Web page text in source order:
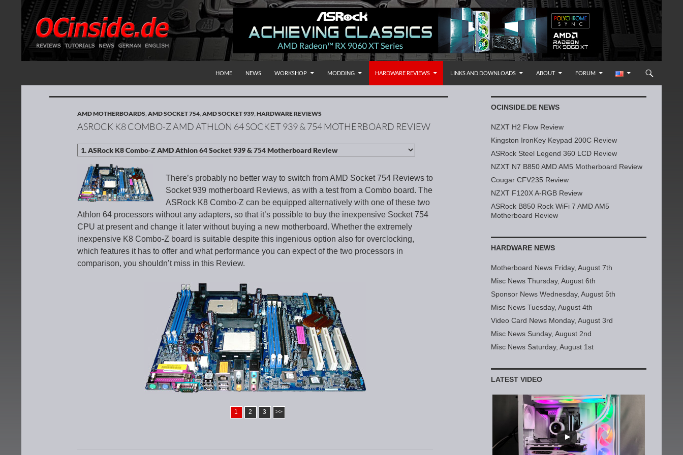
Redaktion ocinside.de PC Hardware Portal International
HOME
NEWS WORKSHOP MODDING HARDWARE REVIEWS LINKS AND DOWNLOADS ABOUT FORUM
AMD MOTHERBOARDS,AMD SOCKET 754,AMD SOCKET 939,HARDWARE REVIEWS
ASROCK K8 COMBO-Z AMD ATHLON 64 SOCKET 939 & 754 MOTHERBOARD REVIEW
There’s probably no better way to switch from AMD Socket 754 Reviews to
Socket 939 motherboard Reviews, as with a test from a Combo board. The
ASRock K8 Combo-Z can be equipped alternatively with one of these two
Athlon 64 processors without any adapters, so that it’s possible to buy the inexpensive Socket 754
CPU at present and change it later without buying a new motherboard. Whether the extremely
inexpensive K8 Combo-Z board is suitable despite this ingenious option also for overclocking,
which features it has to offer and what performance you can expect of the two processors in
comparison, you shouldn’t miss in this Review.
1 2 3 >>
OCINSIDE.DE NEWS
NZXT H2 Flow Review
Kingston IronKey Keypad 200C Review
ASRock Steel Legend 360 LCD Review
NZXT N7 B850 AMD AM5 Motherboard Review
Cougar CFV235 Review
NZXT F120X A-RGB Review
ASRock B850 Rock WiFi 7 AMD AM5
Motherboard Review
HARDWARE NEWS
Motherboard News Friday, August 7th
Misc News Thursday, August 6th
Sponsor News Wednesday, August 5th
Misc News Tuesday, August 4th
Video Card News Monday, August 3rd
Misc News Sunday, August 2nd
Misc News Saturday, August 1st
LATEST VIDEO